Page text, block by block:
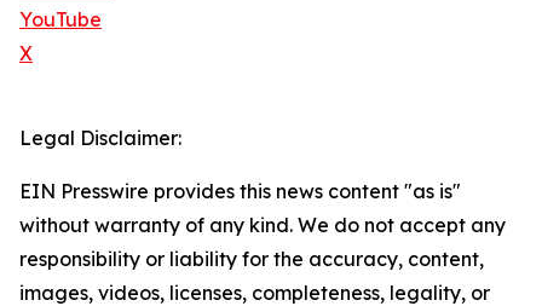
YouTube
X
Legal Disclaimer:
EIN Presswire provides this news content "as is"
without warranty of any kind. We do not accept any
responsibility or liability for the accuracy, content,
images, videos, licenses, completeness, legality, or